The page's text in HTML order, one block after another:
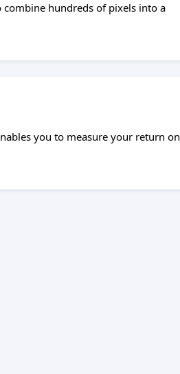
combine hundreds of pixels into a
you to measure your return on